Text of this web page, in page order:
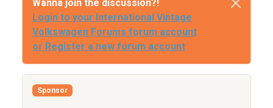
Wanna join the discussion?!
Login to your International Vintage
Volkswagen Forums forum account
or Register a new forum account
Sponsor